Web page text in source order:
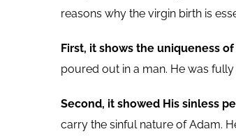
reasons why the virgin birth is
First, it shows the uniqueness of
poured out in a man. He was
Second, it showed His sinless
carry the sinful nature of Adam.